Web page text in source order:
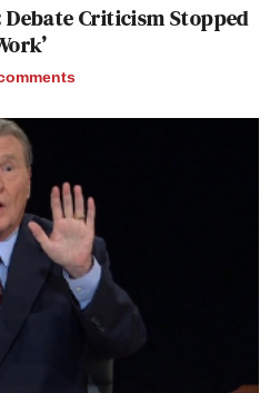
Criticism Stopped